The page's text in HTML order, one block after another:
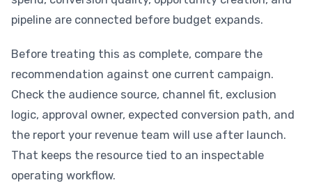
pipeline are connected before budget expands.
Before treating this as complete, compare the
recommendation against one current campaign.
Check the audience source, channel fit, exclusion
logic, approval owner, expected conversion path, and
the report your revenue team will use after launch.
That keeps the resource tied to an inspectable
operating workflow.